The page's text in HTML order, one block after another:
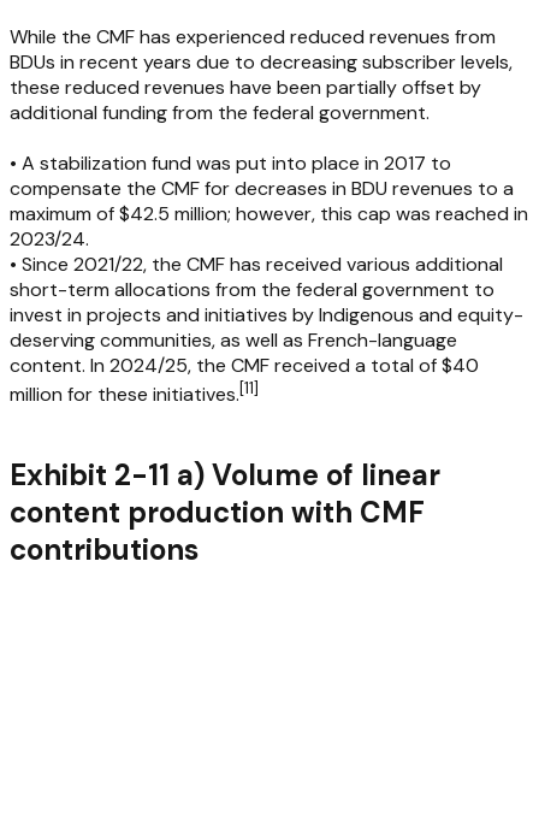
While the CMF has experienced reduced revenues from
BDUs in recent years due to decreasing subscriber levels,
these reduced revenues have been partially offset by
additional funding from the federal government.
• A stabilization fund was put into place in 2017 to
compensate the CMF for decreases in BDU revenues to a
maximum of $42.5 million; however, this cap was reached in
2023/24.
• Since 2021/22, the CMF has received various additional
short-term allocations from the federal government to
invest in projects and initiatives by Indigenous and equity-
deserving communities, as well as French-language
content. In 2024/25, the CMF received a total of $40
million for these initiatives.[11]
Exhibit 2-11 a) Volume of linear
content production with CMF
contributions